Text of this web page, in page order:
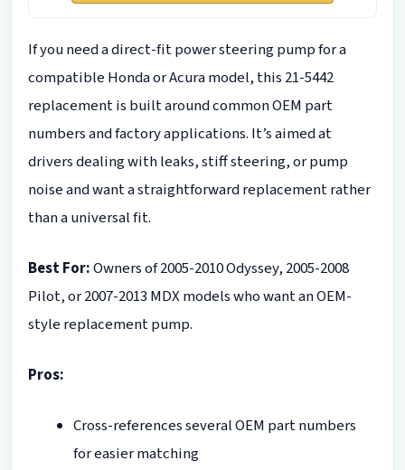
If you need a direct-fit power steering pump for a
compatible Honda or Acura model, this 21-5442
replacement is built around common OEM part
numbers and factory applications. It’s aimed at
drivers dealing with leaks, stiff steering, or pump
noise and want a straightforward replacement rather
than a universal fit.
Best For:Owners of 2005-2010 Odyssey, 2005-2008
Pilot, or 2007-2013 MDX models who want an OEM-
style replacement pump.
Pros:
Cross-references several OEM part numbers
for easier matching